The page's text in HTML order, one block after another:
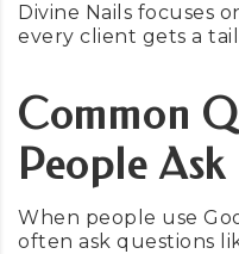
Divine Nails focuses
every client gets a
Common
People Ask
When people use
often ask questions